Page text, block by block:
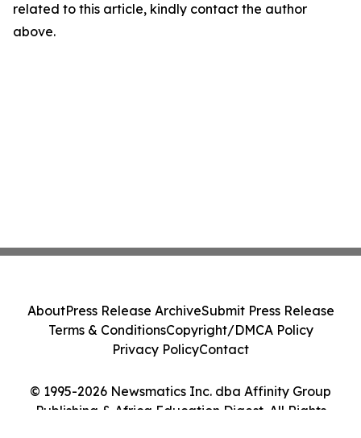
related to this article, kindly contact the author
above.
© 1995-2026 Newsmatics Inc. dba Affinity Group
Publishing & Africa Education Digest. All Rights
AboutPress Release ArchiveSubmit Press Release
Terms & ConditionsCopyright/DMCA Policy
Privacy PolicyContact